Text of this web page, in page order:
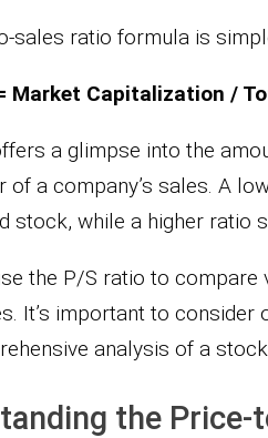
sales ratio formula is
Market Capitalization /
a glimpse into the
of a company’s sales. A
stock, while a higher ratio
the P/S ratio to
It’s important to
analysis of a
the Price-